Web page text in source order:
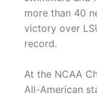
more than 40
victory over
record.
At the NCAA
All-American